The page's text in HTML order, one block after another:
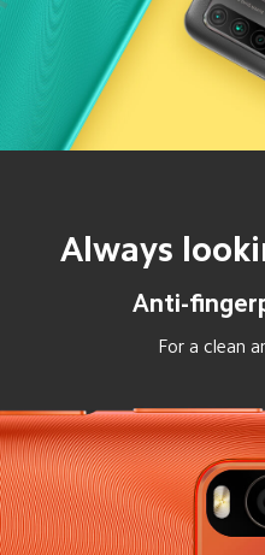
Always
Anti-
For a clean